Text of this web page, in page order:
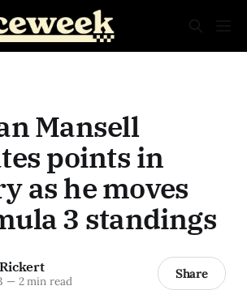
Mansell
points in
as he moves
3 standings
—2 min read Share